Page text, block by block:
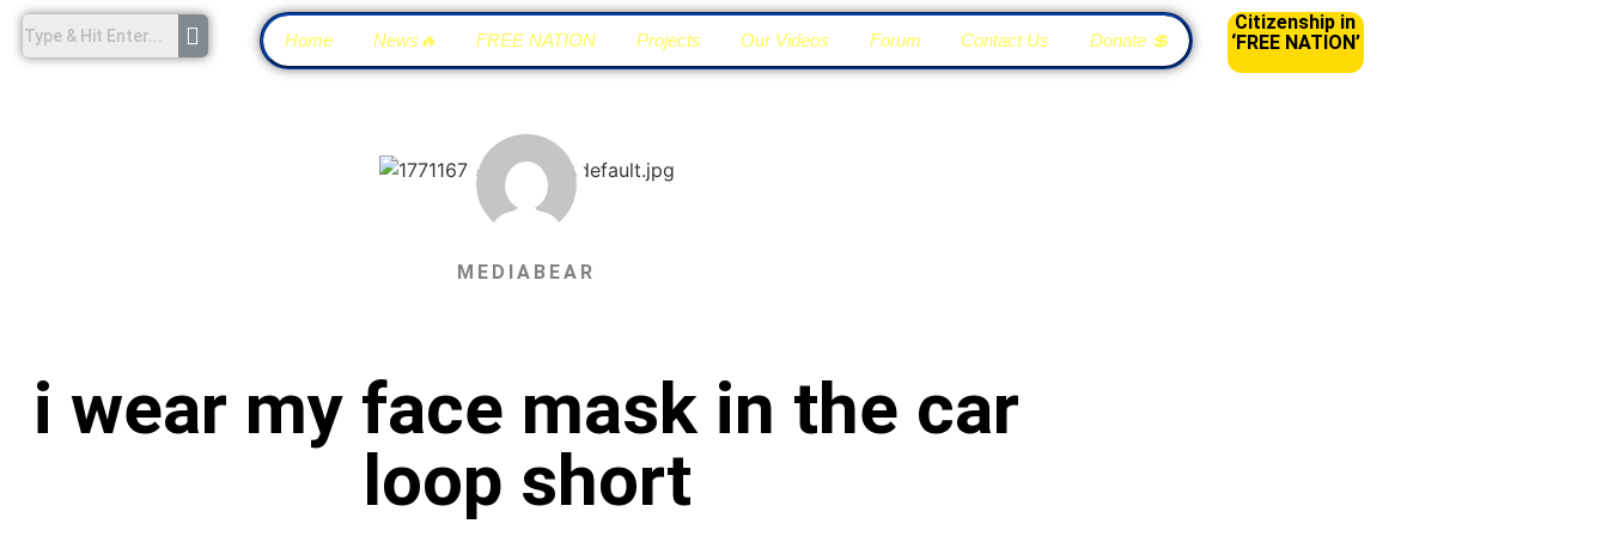
Home News🔥 FREE NATION Projects Our Videos Forum Contact Us Donate 💲
Citizenship in
‘FREE NATION’
MEDIABEAR
i wear my face mask in the car
loop short